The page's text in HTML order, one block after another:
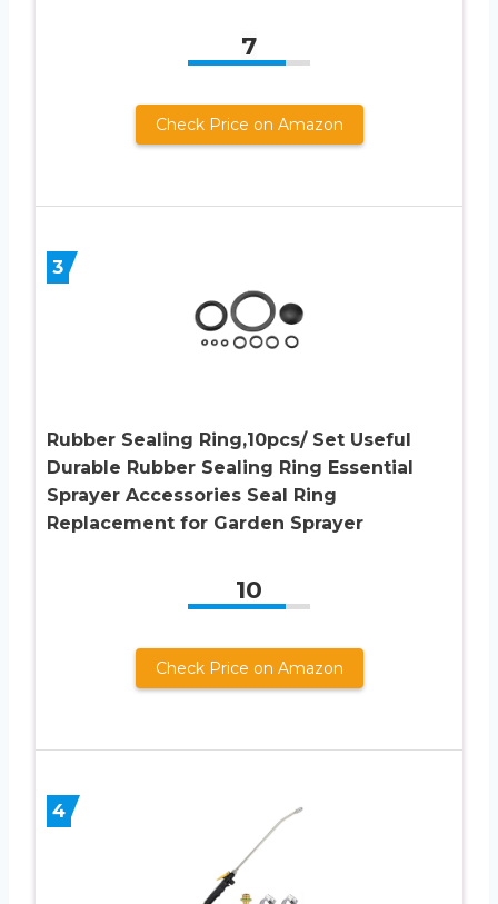
7
Check Price on Amazon
3
Rubber Sealing Ring,10pcs/ Set Useful
Durable Rubber Sealing Ring Essential
Sprayer Accessories Seal Ring
Replacement for Garden Sprayer
10
Check Price on Amazon
4